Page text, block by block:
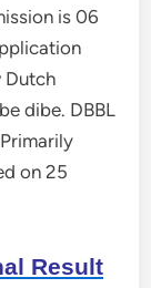
is 06
Dutch
dibe. DBBL
on 25
Result